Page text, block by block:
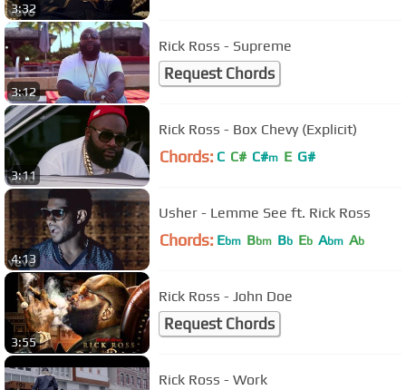
3:32
3:12
Rick Ross - Supreme
Request Chords
3:11
Rick Ross - Box Chevy (Explicit)
Chords: C C# C#m E G#
4:13
Usher - Lemme See ft. Rick Ross
Chords: Ebm Bbm Bb Eb Abm Ab
3:55
Rick Ross - John Doe
Request Chords
Rick Ross - Work